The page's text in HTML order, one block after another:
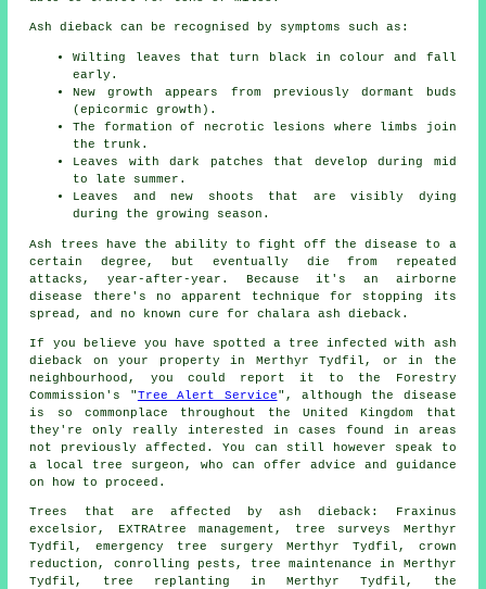
Ash dieback can be recognised by symptoms such as:
Wilting leaves that turn black in colour and fall
early.
New growth appears from previously dormant buds
(epicormic growth).
The formation of necrotic lesions where limbs join
the trunk.
Leaves with dark patches that develop during mid
to late summer.
Leaves and new shoots that are visibly dying
during the growing season.
Ash trees have the ability to fight off the disease to a
certain degree, but eventually die from repeated
attacks, year-after-year. Because it's an airborne
disease there's no apparent technique for stopping its
spread, and no known cure for chalara ash dieback.
If you believe you have spotted a tree infected with ash
dieback on your property in Merthyr Tydfil, or in the
neighbourhood, you could report it to the Forestry
Commission's "Tree Alert Service", although the disease
is so commonplace throughout the United Kingdom that
they're only really interested in cases found in areas
not previously affected. You can still however speak to
a local tree surgeon, who can offer advice and guidance
on how to proceed.
Trees that are affected by ash dieback: Fraxinus
excelsior, EXTRAtree management, tree surveys Merthyr
Tydfil, emergency tree surgery Merthyr Tydfil, crown
reduction , conrolling pests, tree maintenance in Merthyr
Tydfil, tree replanting in Merthyr Tydfil, the